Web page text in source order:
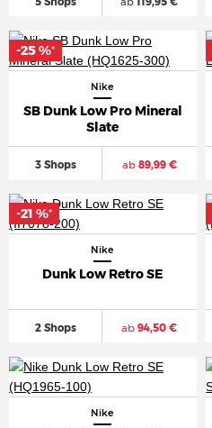
Nike
SB Dunk Low Pro Mineral
Slate
3 Shops ab89,99 €
-25 %*
Nike
Dunk Low Retro SE
2 Shops ab 94,50 €
-21 %*
Nike